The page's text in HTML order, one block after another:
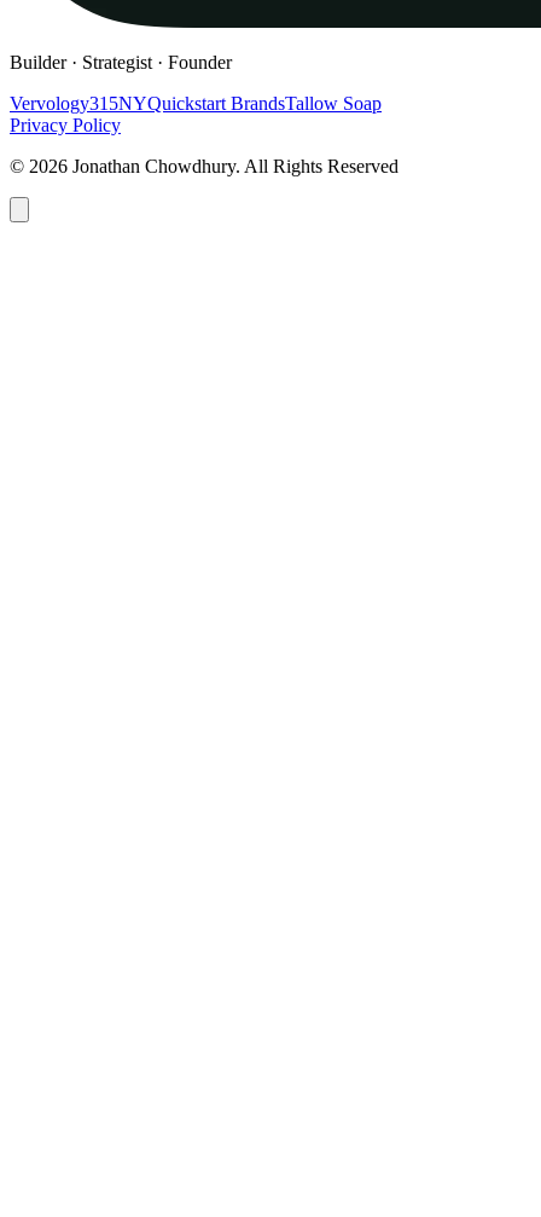
Builder · Strategist · Founder
Vervology315NYQuickstart BrandsTallow Soap
Privacy Policy
© 2026 Jonathan Chowdhury. All Rights Reserved